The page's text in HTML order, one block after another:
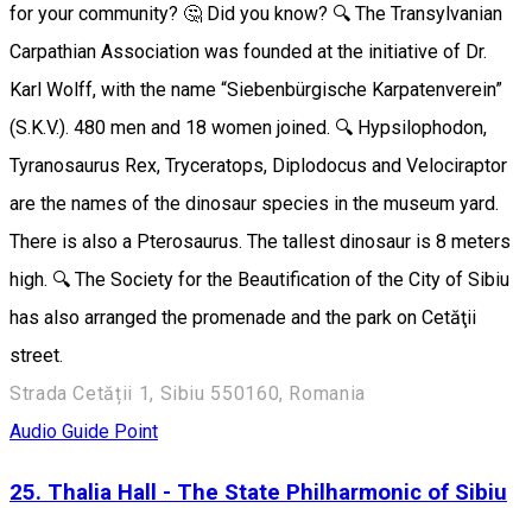
for your community? 🤔 Did you know? 🔍 The Transylvanian
Carpathian Association was founded at the initiative of Dr.
Karl Wolff, with the name “Siebenbürgische Karpatenverein”
(S.K.V.). 480 men and 18 women joined. 🔍 Hypsilophodon,
Tyranosaurus Rex, Tryceratops, Diplodocus and Velociraptor
are the names of the dinosaur species in the museum yard.
There is also a Pterosaurus. The tallest dinosaur is 8 meters
high. 🔍 The Society for the Beautification of the City of Sibiu
has also arranged the promenade and the park on Cetăţii
street.
Strada Cetății 1, Sibiu 550160, Romania
Audio Guide Point
25. Thalia Hall - The State Philharmonic of Sibiu